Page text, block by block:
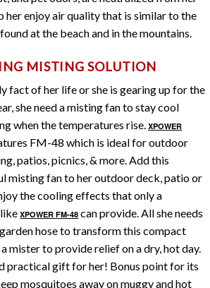
her enjoy air quality that is similar to the
at the beach and in the mountains.
MISTING SOLUTION
fact of her life or she is gearing up for the
she need a misting fan to stay cool
when the temperatures rise.XPOWER
FM-48 which is ideal for outdoor
patios, picnics, & more. Add this
misting fan to her outdoor deck, patio or
the cooling effects that only a
likeXPOWER FM-48 can provide. All she needs
hose to transform this compact
mister to provide relief on a dry, hot day.
practical gift for her! Bonus point for its
mosquitoes away on muggy and hot